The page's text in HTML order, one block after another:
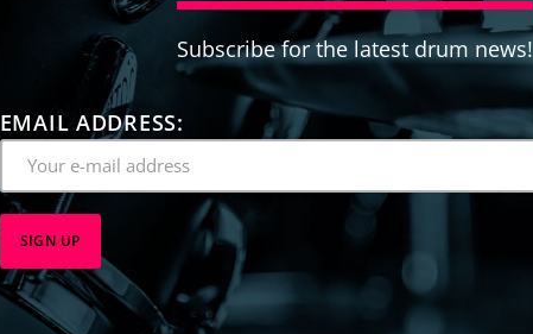
Subscribe for the latest drum news!
EMAIL ADDRESS: